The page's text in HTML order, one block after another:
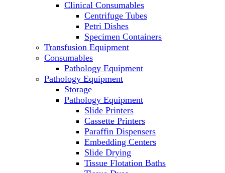
Incubators
Laboratory Freezers
Microplate Instruments
Microscopes
Molecular Equipment
Laboratory Ovens
PCR
PH Meters
Pipettes
Recirculating Chillers
Refrigerator/ Freezer Combo
Refrigerators
Reusable Plastic Labware
Shakers
Spectrophotometers and
Fluorometers
Clinical Consumables
Centrifuge Tubes
Petri Dishes
Specimen Containers
Transfusion Equipment
Consumables
Pathology Equipment
Pathology Equipment
Storage
Pathology Equipment
Slide Printers
Cassette Printers
Paraffin Dispensers
Embedding Centers
Slide Drying
Tissue Flotation Baths